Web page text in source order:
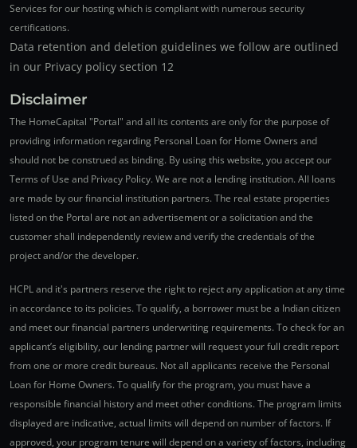
Services for our hosting which is compliant with numerous security
certifications.
Data retention and deletion guidelines we follow are outlined
in our Privacy policy section 12
Disclaimer
The HomeCapital "Portal" and all its contents are only for the purpose of
providing information regarding Personal Loan for Home Owners and
should not be construed as binding. By using this website, you accept our
Terms of Use and Privacy Policy. We are not a lending institution. All loans
are made by our financial institution partners. The real estate properties
listed on the Portal are not an advertisement or a solicitation and the
customer shall independently review and verify the credentials of the
project and/or the developer.
HCPL and it's partners reserve the right to reject any application at any time
in accordance to its policies. To qualify, a borrower must be a Indian citizen
and meet our financial partners underwriting requirements. To check for an
applicant’s eligibility, our lending partner will request your full credit report
from one or more credit bureaus. Not all applicants receive the Personal
Loan for Home Owners. To qualify for the program, you must have a
responsible financial history and meet other conditions. The program limits
displayed are indicative, actual limits will depend on number of factors. If
approved, your program tenure will depend on a variety of factors, including